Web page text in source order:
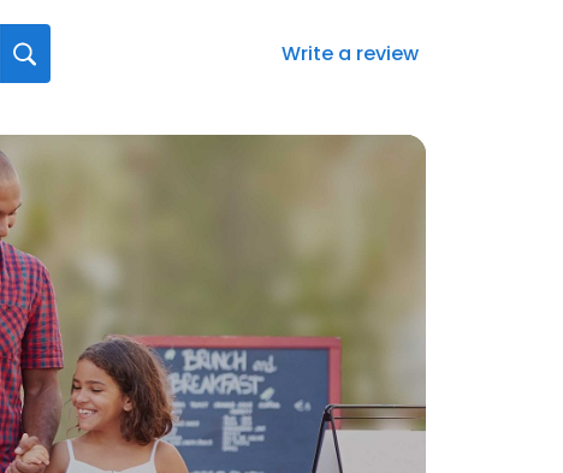
Write a review